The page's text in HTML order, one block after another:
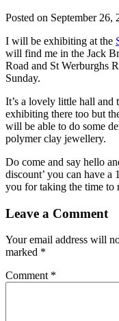
Posted on September 26,
I will be exhibiting at the
will find me in the Jack
Road and St Werburghs
Sunday.
It’s a lovely little hall and
exhibiting there too but
will be able to do some
polymer clay jewellery.
Do come and say hello
discount’ you can have a
you for taking the time to
Leave a Comment
Your email address will
marked *
Comment *